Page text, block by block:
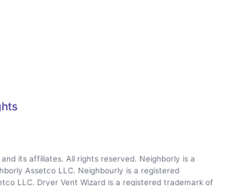
its affiliates. All rights reserved. Neighborly is a
Assetco LLC. Neighbourly is a registered
LLC. Dryer Vent Wizard is a registered trademark of